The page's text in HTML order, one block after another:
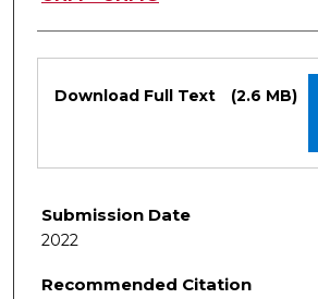
Download Full Text (2.6 MB)
Submission Date
2022
Recommended Citation